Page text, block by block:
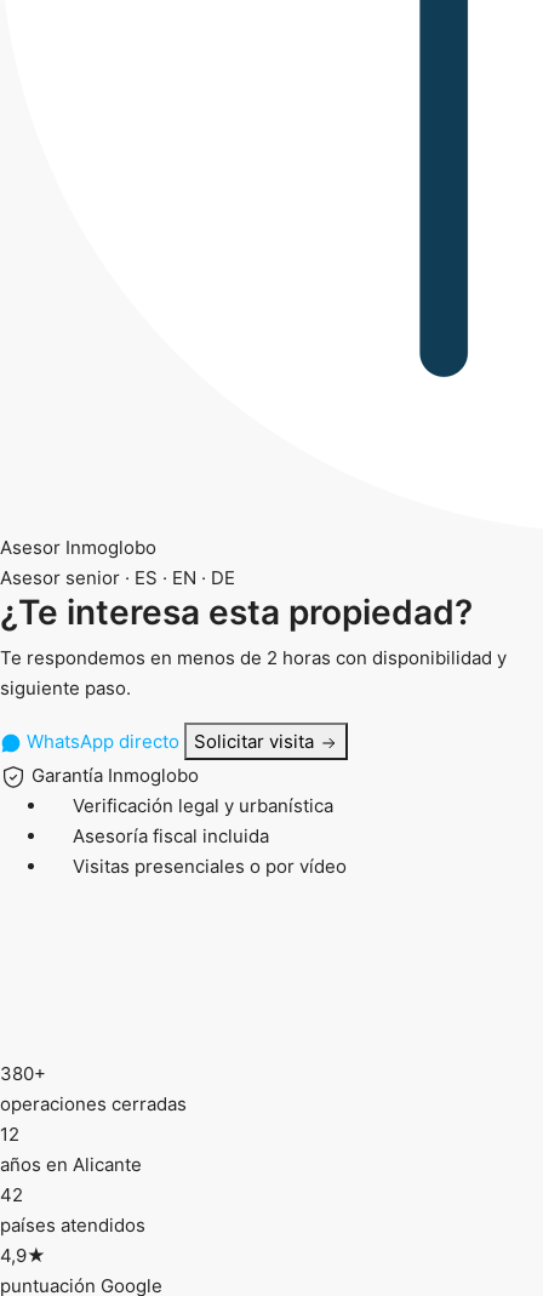
Asesor Inmoglobo
Asesor senior · ES · EN · DE
¿Te interesa esta propiedad?
Te respondemos en menos de 2 horas con disponibilidad y
siguiente paso.
WhatsApp directo
Solicitar visita
Garantía Inmoglobo
Verificación legal y urbanística
Asesoría fiscal incluida
Visitas presenciales o por vídeo
380+
operaciones cerradas
12
años en Alicante
42
países atendidos
4,9★
puntuación Google